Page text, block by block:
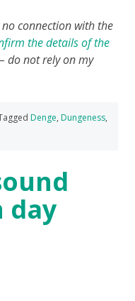
connection with the
the details of the
do not rely on my
Denge, Dungeness,
day